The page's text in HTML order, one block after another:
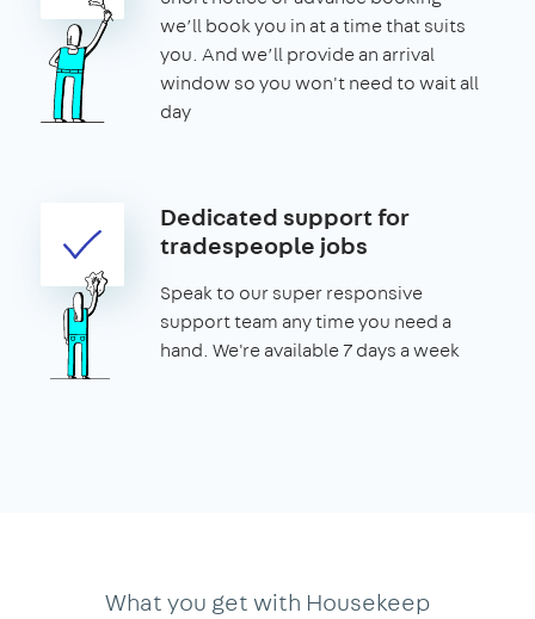
we’ll book you in at a time that suits
you. And we’ll provide an arrival
window so you won't need to wait all
day
Dedicated support for
tradespeople jobs
Speak to our super responsive
support team any time you need a
hand. We're available 7 days a week
What you get with Housekeep